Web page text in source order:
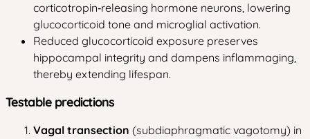
corticotropin‑releasing hormone neurons, lowering
glucocorticoid tone and microglial activation.
Reduced glucocorticoid exposure preserves
hippocampal integrity and dampens inflammaging,
thereby extending lifespan.
Testable predictions
Vagal transection (subdiaphragmatic vagotomy) in